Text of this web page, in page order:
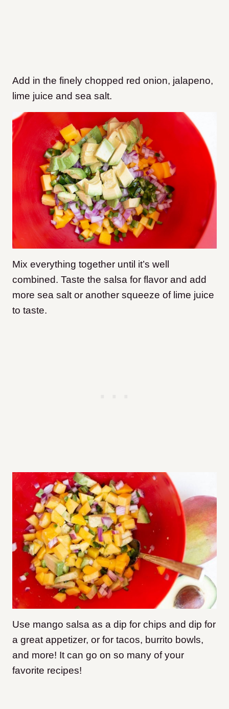
Add in the finely chopped red onion, jalapeno,
lime juice and sea salt.
Mix everything together until it’s well
combined. Taste the salsa for flavor and add
more sea salt or another squeeze of lime juice
to taste.
Use mango salsa as a dip for chips and dip for
a great appetizer, or for tacos, burrito bowls,
and more! It can go on so many of your
favorite recipes!